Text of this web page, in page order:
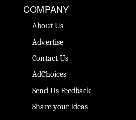
COMPANY
About Us
Advertise
Contact Us
AdChoices
Send Us Feedback
Share your Ideas